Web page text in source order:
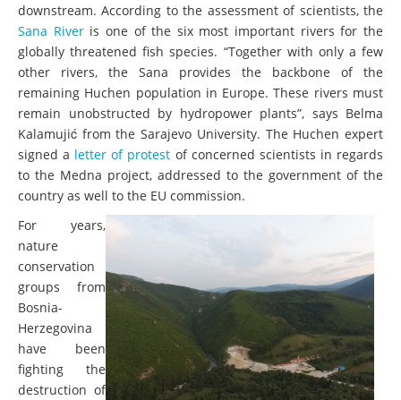
downstream. According to the assessment of scientists, the
Sana Riveris one of the six most important rivers for the
globally threatened fish species. “Together with only a few
other rivers, the Sana provides the backbone of the
remaining Huchen population in Europe. These rivers must
remain unobstructed by hydropower plants”, says Belma
Kalamujić from the Sarajevo University. The Huchen expert
signed a letter of protest of concerned scientists in regards
to the Medna project, addressed to the government of the
country as well to the EU commission.
For years,
nature
conservation
groups from
Bosnia-
Herzegovina
have been
fighting the
destruction of